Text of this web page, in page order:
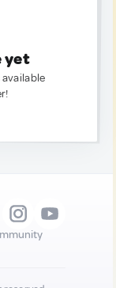
yet
available